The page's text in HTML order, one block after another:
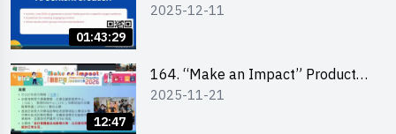
01:43:29
Media Strategies Using AI
2025-12-11
12:47
164. “Make an Impact” Product
Design Competition 2026 -
2025-11-21